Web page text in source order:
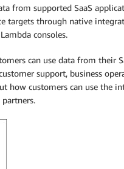
from supported SaaS
targets through native
consoles.
can use data from their
support, business
how customers can use the